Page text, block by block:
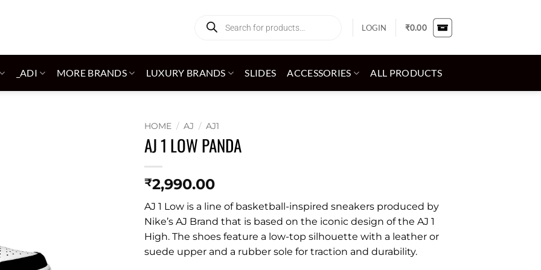
search
LOGIN ₹0.00
_ADI MORE BRANDS LUXURY BRANDS SLIDES ACCESSORIES ALL PRODUCTS
HOME / AJ / AJ1
AJ 1 LOW PANDA
₹2,990.00
AJ 1 Low is a line of basketball-inspired sneakers produced by
Nike’s AJ Brand that is based on the iconic design of the AJ 1
High. The shoes feature a low-top silhouette with a leather or
suede upper and a rubber sole for traction and durability.